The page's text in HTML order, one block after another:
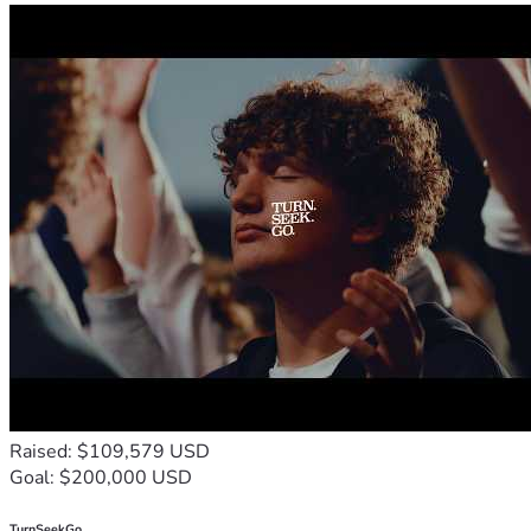
Raised: $109,579 USD
Goal: $200,000 USD